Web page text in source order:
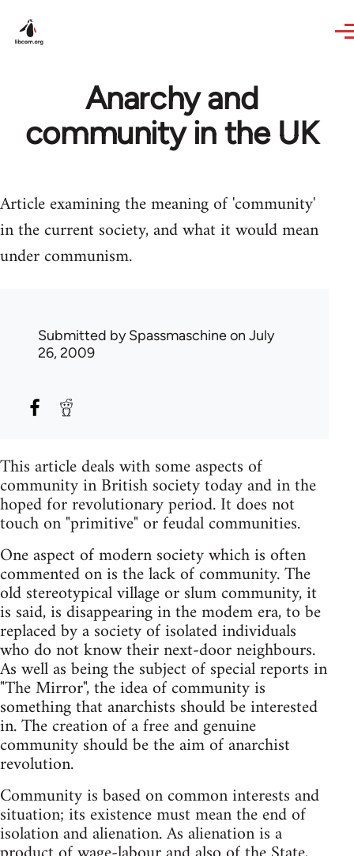
Anarchy and
community in the UK
Article examining the meaning of 'community'
in the current society, and what it would mean
under communism.
Submitted bySpassmaschineon July
26, 2009
This article deals with some aspects of
community in British society today and in the
hoped for revolutionary period. It does not
touch on "primitive" or feudal communities.
One aspect of modern society which is often
commented on is the lack of community. The
old stereotypical village or slum community, it
is said, is disappearing in the modem era, to be
replaced by a society of isolated individuals
who do not know their next-door neighbours.
As well as being the subject of special reports in
"The Mirror", the idea of community is
something that anarchists should be interested
in. The creation of a free and genuine
community should be the aim of anarchist
revolution.
Community is based on common interests and
situation; its existence must mean the end of
isolation and alienation. As alienation is a